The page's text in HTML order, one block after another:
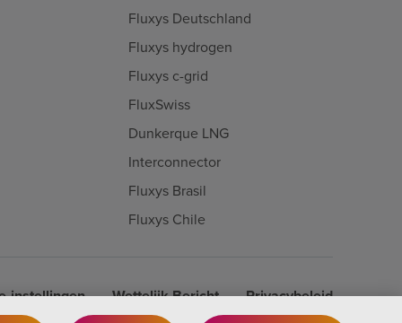
Fluxys Deutschland
Fluxys hydrogen
Fluxys c-grid
FluxSwiss
Dunkerque LNG
Interconnector
Fluxys Brasil
Fluxys Chile
instellingen Wettelijk Bericht Privacybeleid